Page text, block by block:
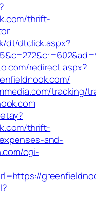
thrift-
dt/dtclick.aspx?
redirect.aspx?
tracking/
thrift-
and-
cgi-